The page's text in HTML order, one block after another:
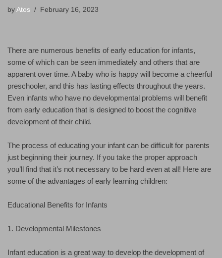
by Atos February 16, 2023
There are numerous benefits of early education for infants,
some of which can be seen immediately and others that are
apparent over time. A baby who is happy will become a cheerful
preschooler, and this has lasting effects throughout the years.
Even infants who have no developmental problems will benefit
from early education that is designed to boost the cognitive
development of their child.
The process of educating your infant can be difficult for parents
just beginning their journey. If you take the proper approach
you’ll find that it’s not necessary to be hard even at all! Here are
some of the advantages of early learning children:
Educational Benefits for Infants
1. Developmental Milestones
Infant education is a great way to develop the development of